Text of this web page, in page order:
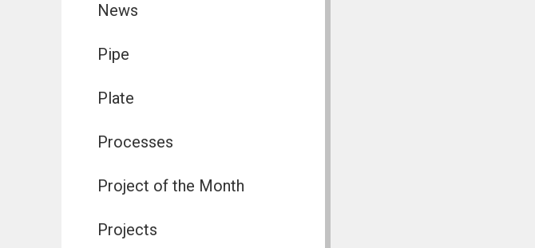
News
Pipe
Plate
Processes
Project of the Month
Projects